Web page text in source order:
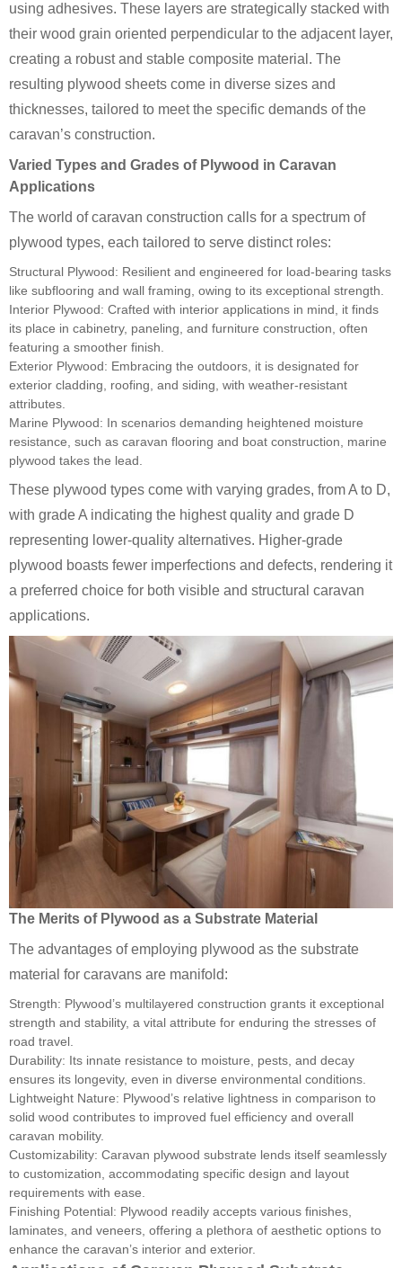
using adhesives. These layers are strategically stacked with
their wood grain oriented perpendicular to the adjacent layer,
creating a robust and stable composite material. The
resulting plywood sheets come in diverse sizes and
thicknesses, tailored to meet the specific demands of the
caravan’s construction.
Varied Types and Grades of Plywood in Caravan
Applications
The world of caravan construction calls for a spectrum of
plywood types, each tailored to serve distinct roles:
Structural Plywood: Resilient and engineered for load-bearing tasks
like subflooring and wall framing, owing to its exceptional strength.
Interior Plywood: Crafted with interior applications in mind, it finds
its place in cabinetry, paneling, and furniture construction, often
featuring a smoother finish.
Exterior Plywood: Embracing the outdoors, it is designated for
exterior cladding, roofing, and siding, with weather-resistant
attributes.
Marine Plywood: In scenarios demanding heightened moisture
resistance, such as caravan flooring and boat construction, marine
plywood takes the lead.
These plywood types come with varying grades, from A to D,
with grade A indicating the highest quality and grade D
representing lower-quality alternatives. Higher-grade
plywood boasts fewer imperfections and defects, rendering it
a preferred choice for both visible and structural caravan
applications.
The Merits of Plywood as a Substrate Material
The advantages of employing plywood as the substrate
material for caravans are manifold:
Strength: Plywood’s multilayered construction grants it exceptional
strength and stability, a vital attribute for enduring the stresses of
road travel.
Durability: Its innate resistance to moisture, pests, and decay
ensures its longevity, even in diverse environmental conditions.
Lightweight Nature: Plywood’s relative lightness in comparison to
solid wood contributes to improved fuel efficiency and overall
caravan mobility.
Customizability: Caravan plywood substrate lends itself seamlessly
to customization, accommodating specific design and layout
requirements with ease.
Finishing Potential: Plywood readily accepts various finishes,
laminates, and veneers, offering a plethora of aesthetic options to
enhance the caravan’s interior and exterior.